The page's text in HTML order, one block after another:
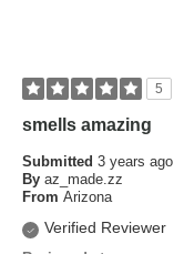
5
smells amazing
Submitted 3 years ago
By az_made.zz
From Arizona
Verified Reviewer